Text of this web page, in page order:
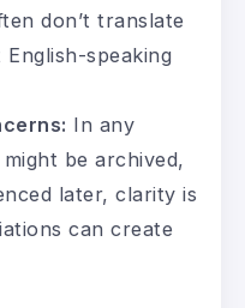
don’t translate
speaking
In any
be archived,
later, clarity is
can create